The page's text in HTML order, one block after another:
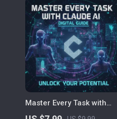
Master Every Task with
Claude AI | How to Use